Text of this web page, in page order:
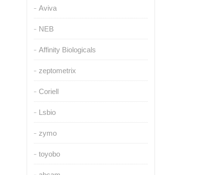
Aviva
NEB
Affinity Biologicals
zeptometrix
Coriell
Lsbio
zymo
toyobo